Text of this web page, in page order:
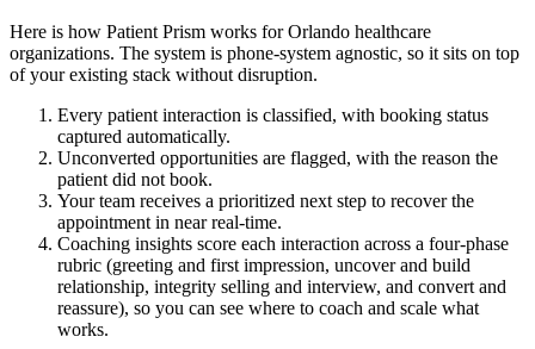
Here is how Patient Prism works for Orlando healthcare
organizations. The system is phone-system agnostic, so it sits on top
of your existing stack without disruption.
Every patient interaction is classified, with booking status
captured automatically.
Unconverted opportunities are flagged, with the reason the
patient did not book.
Your team receives a prioritized next step to recover the
appointment in near real-time.
Coaching insights score each interaction across a four-phase
rubric (greeting and first impression, uncover and build
relationship, integrity selling and interview, and convert and
reassure), so you can see where to coach and scale what
works.